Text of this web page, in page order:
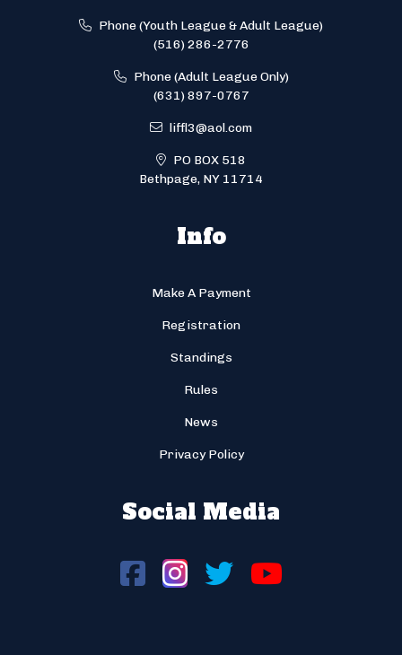
Phone (Youth League & Adult League)
(516) 286-2776
Phone (Adult League Only)
(631) 897-0767
liffl3@aol.com
PO BOX 518
Bethpage, NY 11714
Info
Make A Payment
Registration
Standings
Rules
News
Privacy Policy
Social Media